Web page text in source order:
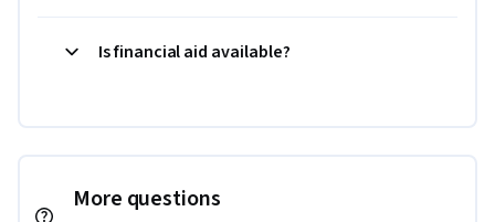
Is financial aid available?
More questions